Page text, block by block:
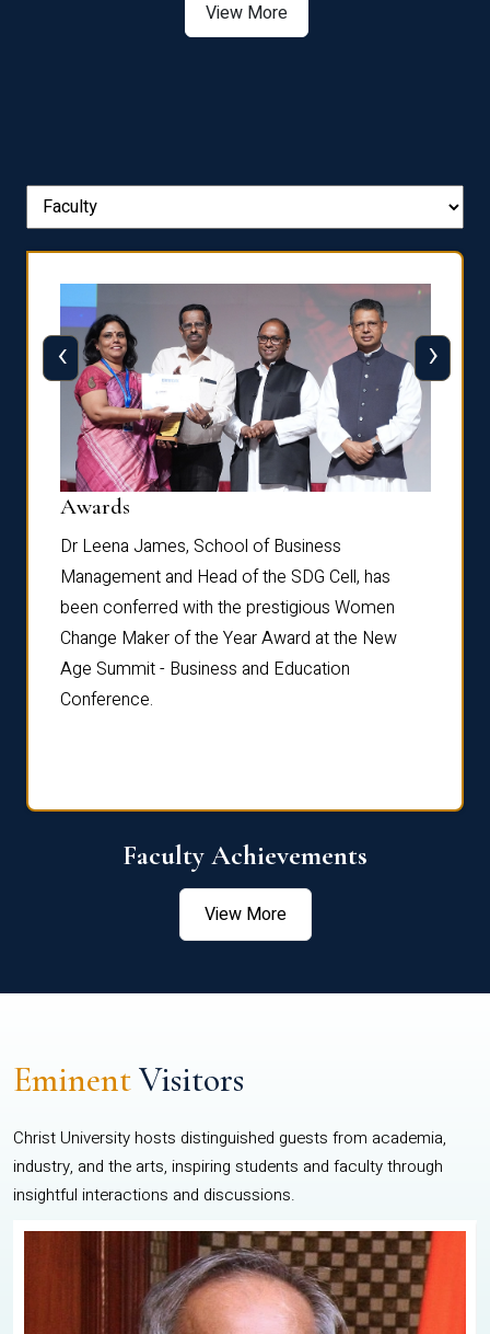
View More
Awards
Dr Leena James, School of Business
Management and Head of the SDG Cell, has
been conferred with the prestigious Women
Change Maker of the Year Award at the New
Age Summit - Business and Education
Conference.
‹ ›
Faculty Achievements
View More
EminentVisitors
Christ University hosts distinguished guests from academia,
industry, and the arts, inspiring students and faculty through
insightful interactions and discussions.